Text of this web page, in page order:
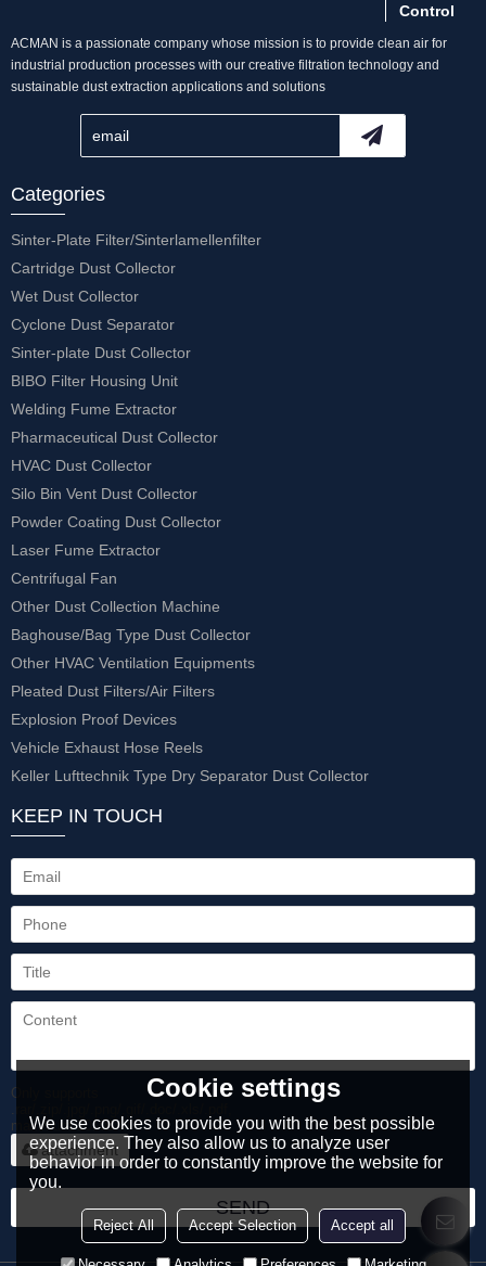
Control
ACMAN is a passionate company whose mission is to provide clean air for
industrial production processes with our creative filtration technology and
sustainable dust extraction applications and solutions
Categories
Sinter-Plate Filter/Sinterlamellenfilter
Cartridge Dust Collector
Wet Dust Collector
Cyclone Dust Separator
Sinter-plate Dust Collector
BIBO Filter Housing Unit
Welding Fume Extractor
Pharmaceutical Dust Collector
HVAC Dust Collector
Silo Bin Vent Dust Collector
Powder Coating Dust Collector
Laser Fume Extractor
Centrifugal Fan
Other Dust Collection Machine
Baghouse/Bag Type Dust Collector
Other HVAC Ventilation Equipments
Pleated Dust Filters/Air Filters
Explosion Proof Devices
Vehicle Exhaust Hose Reels
Keller Lufttechnik Type Dry Separator Dust Collector
KEEP IN TOUCH
Only supports
.rar/.zip/.jpg/.png/.gif/.doc/.xls/.pdf,
maximum 20MB.
attachment
SEND
Cookie settings
We use cookies to provide you with the best possible
experience. They also allow us to analyze user
behavior in order to constantly improve the website for
you.
Reject All Accept Selection Accept all